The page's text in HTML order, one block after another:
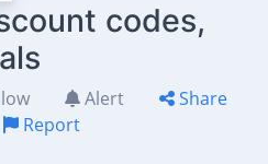
codes,
Alert
Share
Report